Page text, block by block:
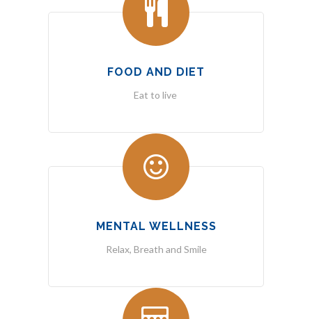
FOOD AND DIET
Eat to live
MENTAL WELLNESS
Relax, Breath and Smile